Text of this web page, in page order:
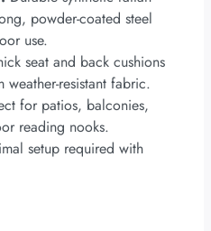
powder-coated steel
use.
seat and back cushions
resistant fabric.
for patios, balconies,
reading nooks.
setup required with